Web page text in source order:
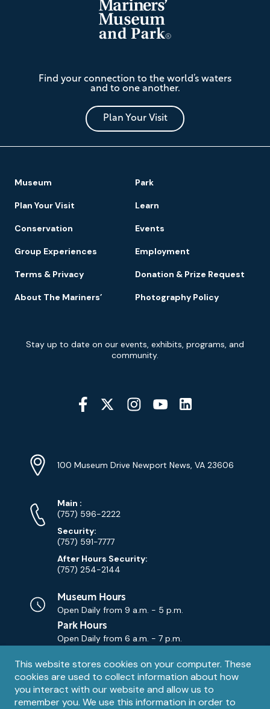
Privacy
notice
This website stores cookies on your computer. These
cookies are used to collect information about how
you interact with our website and allow us to
remember you. We use this information in order to
Mariners'
Museum
and
Park
Find your connection to the world’s waters
and to one another.
Plan Your Visit
Navigation
Museum Park
Plan Your Visit Learn
Conservation Events
Group Experiences Employment
Terms & Privacy Donation & Prize Request
About The Mariners’ Photography Policy
Signup
Stay up to date on our events, exhibits, programs, and
community.
Social
Media
Info
Address
100 Museum Drive Newport News, VA 23606
Phone
Numbers
Main Phone
:
(757) 596-2222
Security:
(757) 591-7777
After Hours Security:
(757) 254-2144
Museum Hours
Open Daily from 9 a.m. - 5 p.m.
Park Hours
Open Daily from 6 a.m. - 7 p.m.
Contact
Email
Contact Us